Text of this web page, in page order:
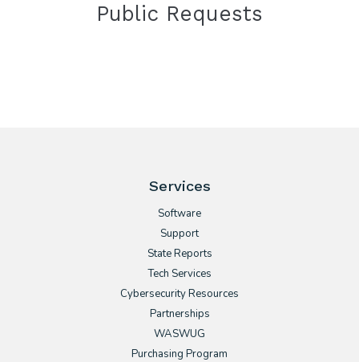
Public Requests
Services
Software
Support
State Reports
Tech Services
Cybersecurity Resources
Partnerships
WASWUG
Purchasing Program